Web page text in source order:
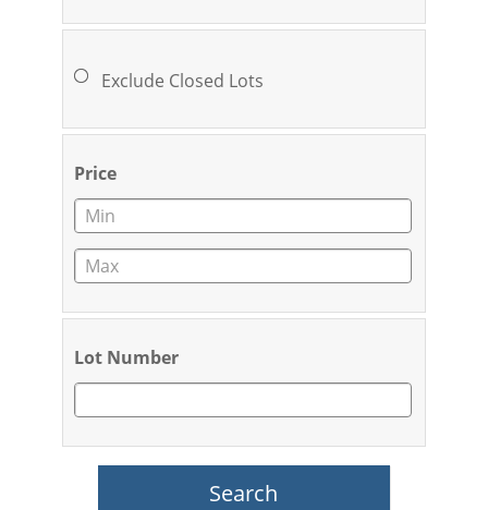
Exclude Closed Lots
Price
Lot Number